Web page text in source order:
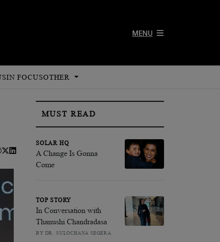
MENU
IN FOCUSOTHER
MUST READ
SOLAR HQ
A Change Is Gonna
Come
TOP STORY
In Conversation with
Thanushi Chandradasa
BY DR. SULOCHANA SEGERA